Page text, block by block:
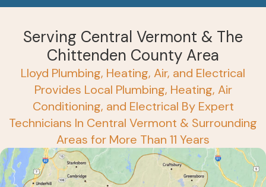
Serving Central Vermont & The
Chittenden County Area
Lloyd Plumbing, Heating, Air, and Electrical
Provides Local Plumbing, Heating, Air
Conditioning, and Electrical By Expert
Technicians In Central Vermont & Surrounding
Areas for More Than 11 Years